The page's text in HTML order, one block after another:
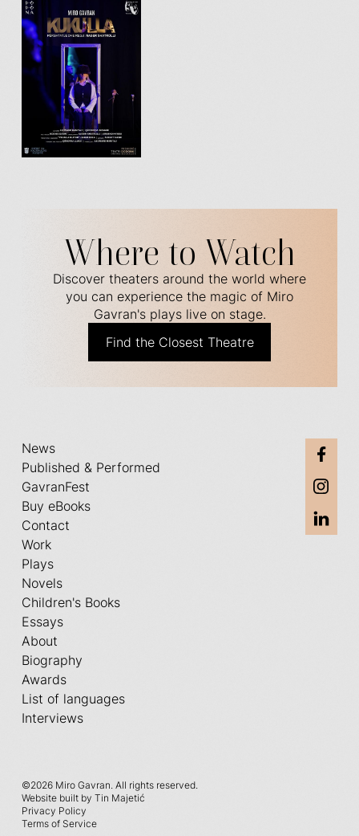
Where to Watch
Discover theaters around the world where
you can experience the magic of Miro
Gavran's plays live on stage.
Find the Closest Theatre
News
Published & Performed
GavranFest
Buy eBooks
Contact
Work
Plays
Novels
Children's Books
Essays
About
Biography
Awards
List of languages
Interviews
©2026 Miro Gavran. All rights reserved.
Website built by Tin Majetić
Privacy Policy
Terms of Service